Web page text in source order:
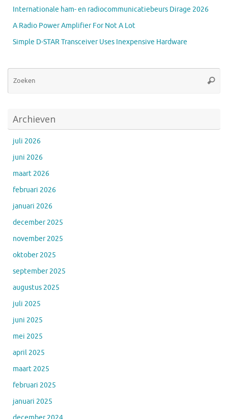
Internationale ham- en radiocommunicatiebeurs Dirage 2026
A Radio Power Amplifier For Not A Lot
Simple D-STAR Transceiver Uses Inexpensive Hardware
Archieven
juli 2026
juni 2026
maart 2026
februari 2026
januari 2026
december 2025
november 2025
oktober 2025
september 2025
augustus 2025
juli 2025
juni 2025
mei 2025
april 2025
maart 2025
februari 2025
januari 2025